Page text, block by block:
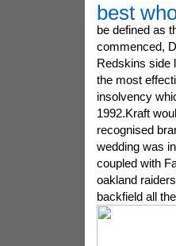
best
be defined as
commenced,
Redskins side
the most
insolvency
1992.Kraft
recognised
wedding was
coupled with
oakland
backfield all